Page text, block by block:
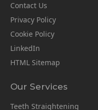
Contact Us
Privacy Policy
Cookie Policy
LinkedIn
HTML Sitemap
Our Services
Teeth Straightening